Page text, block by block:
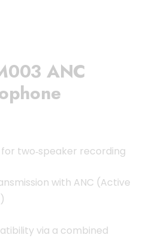
ANC
two‑speaker recording
with ANC (Active
via a combined